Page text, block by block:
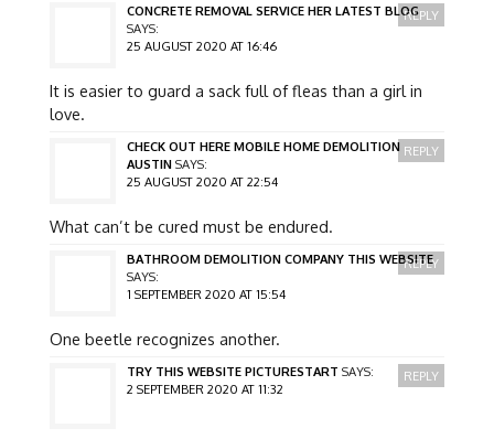
CONCRETE REMOVAL SERVICE HER LATEST BLOG
SAYS:
25 AUGUST 2020 AT 16:46
It is easier to guard a sack full of fleas than a girl in
love.
REPLY
CHECK OUT HERE MOBILE HOME DEMOLITION
AUSTIN SAYS:
25 AUGUST 2020 AT 22:54
What can’t be cured must be endured.
REPLY
BATHROOM DEMOLITION COMPANY THIS WEBSITE
SAYS:
1 SEPTEMBER 2020 AT 15:54
One beetle recognizes another.
REPLY
TRY THIS WEBSITE PICTURESTART SAYS:
2 SEPTEMBER 2020 AT 11:32
REPLY